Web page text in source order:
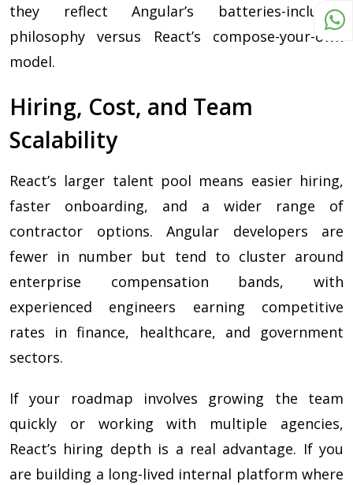
they reflect Angular’s batteries-included
philosophy versus React’s compose-your-own
model.
Hiring, Cost, and Team
Scalability
React’s larger talent pool means easier hiring,
faster onboarding, and a wider range of
contractor options. Angular developers are
fewer in number but tend to cluster around
enterprise compensation bands, with
experienced engineers earning competitive
rates in finance, healthcare, and government
sectors.
If your roadmap involves growing the team
quickly or working with multiple agencies,
React’s hiring depth is a real advantage. If you
are building a long-lived internal platform where